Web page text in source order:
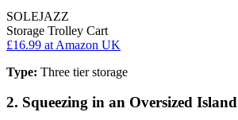
SOLEJAZZ
Storage Trolley Cart
£16.99 at Amazon UK
Type: Three tier storage
2. Squeezing in an Oversized Island